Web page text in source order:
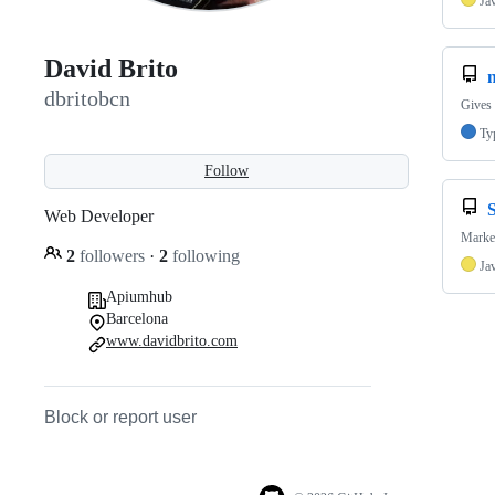
David Brito
dbritobcn
Follow
Web Developer
2 followers · 2 following
Apiumhub
Barcelona
www.davidbrito.com
Block or report user
Gives